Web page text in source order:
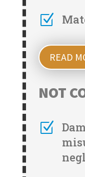
Z
READ
NOT
Z